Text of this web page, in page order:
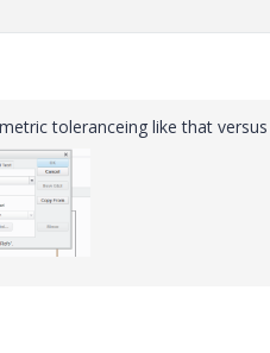
toleranceing like that